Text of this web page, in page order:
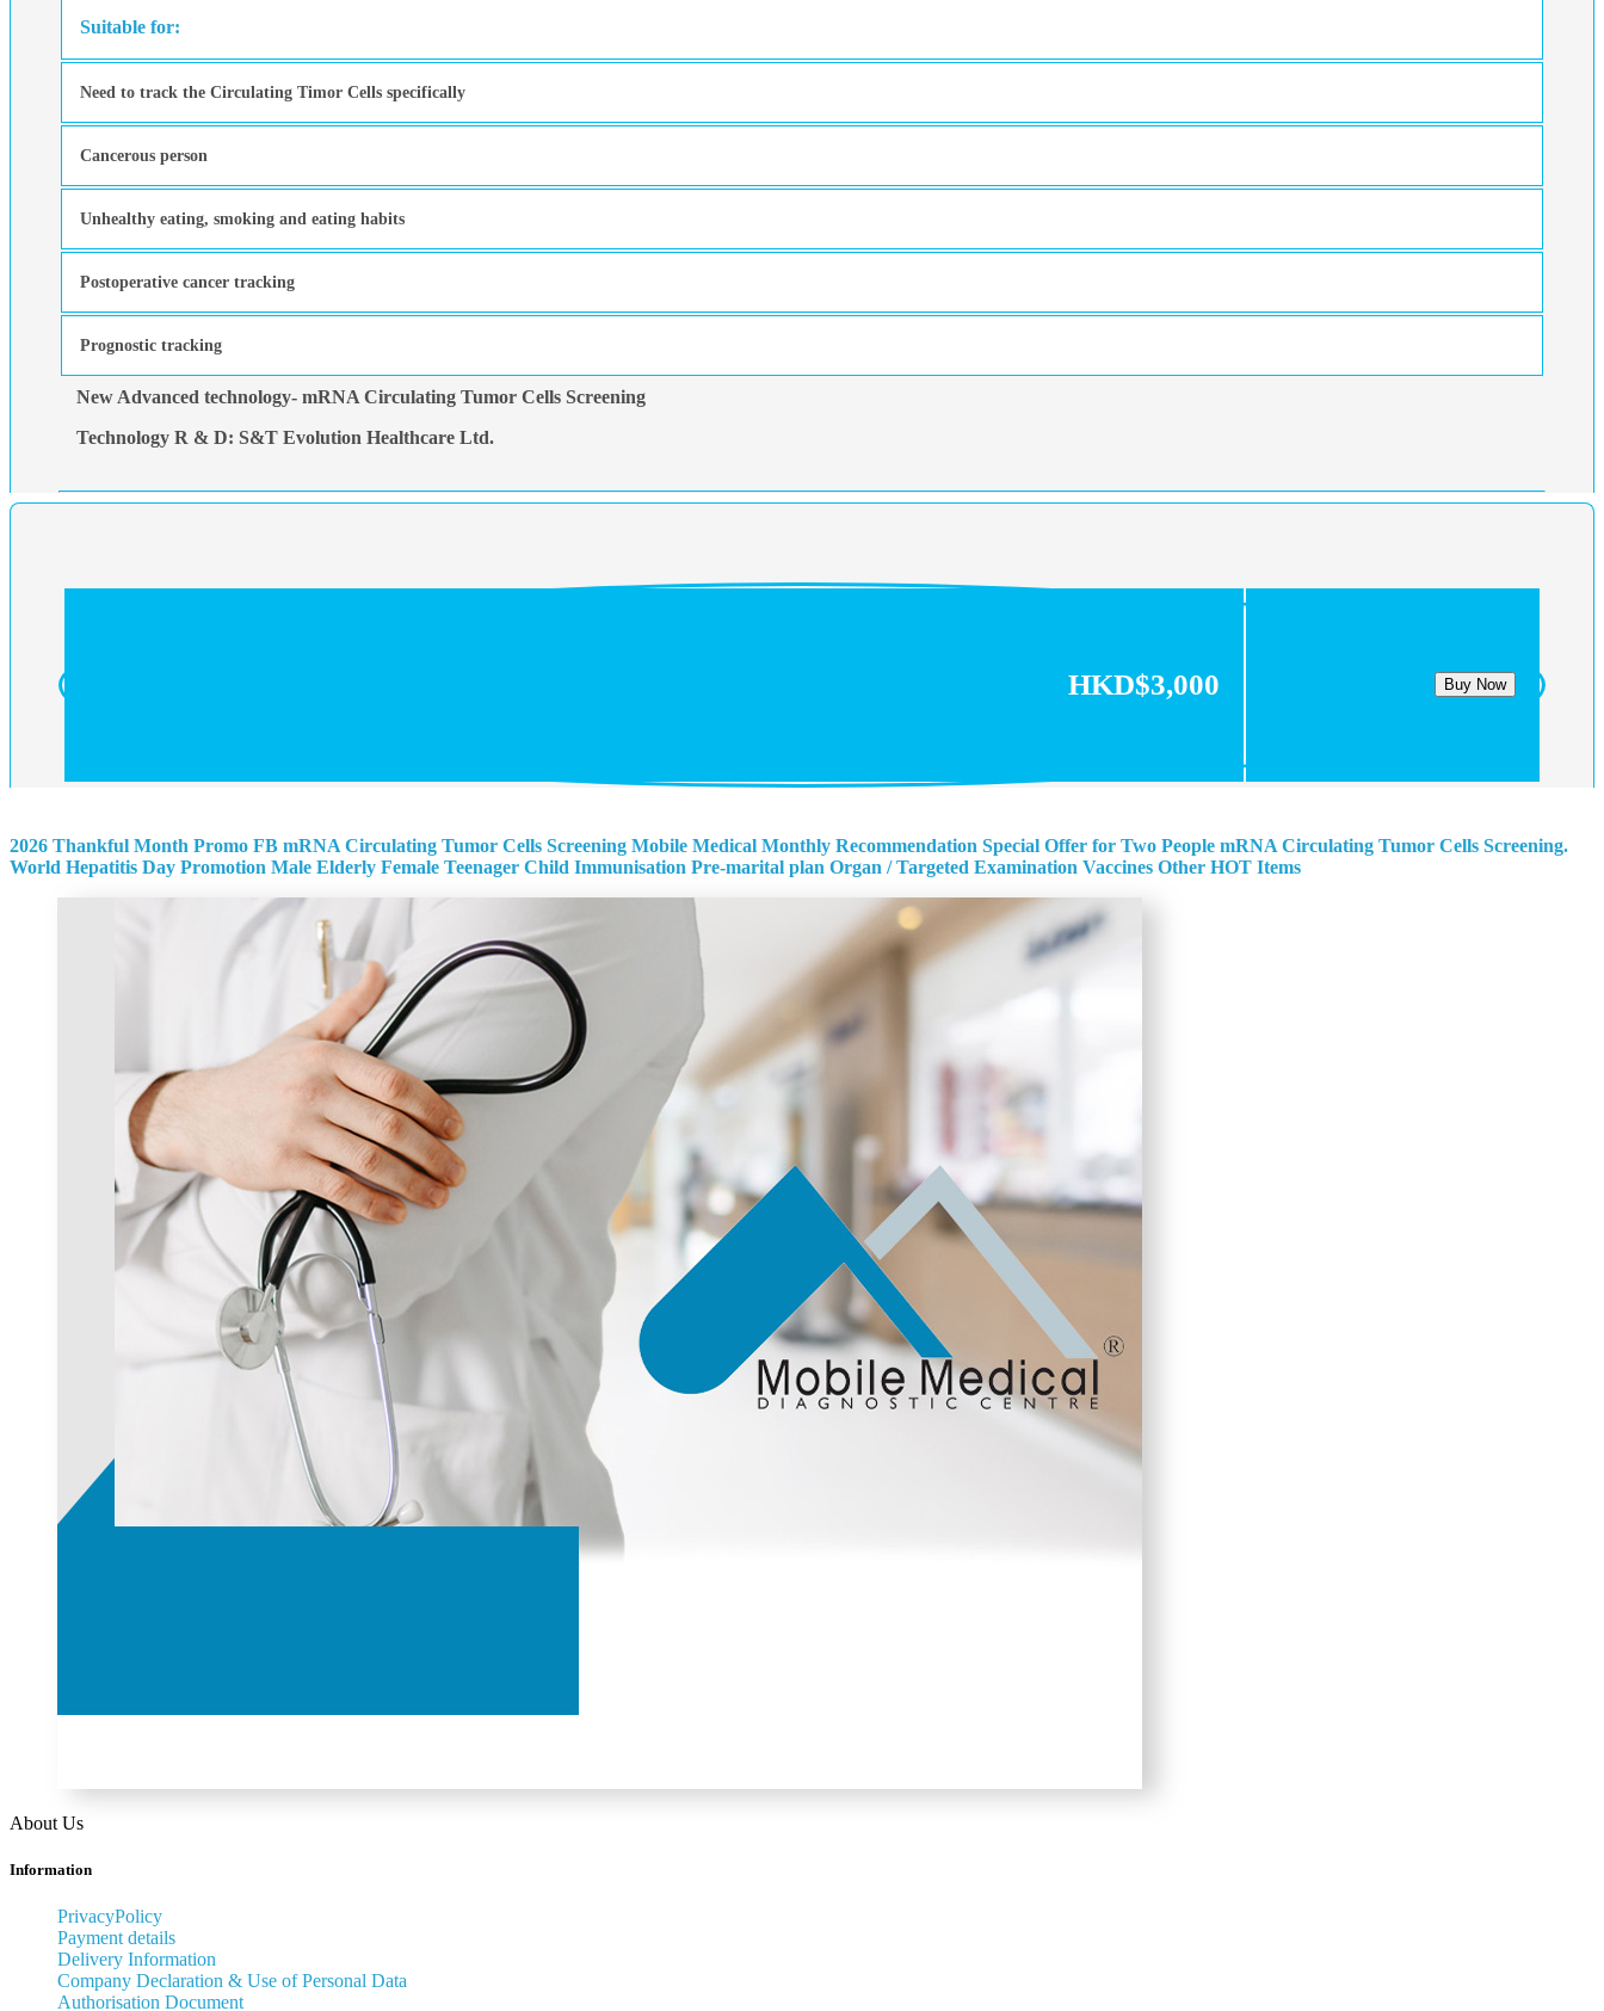
Suitable for:
Need to track the Circulating Timor Cells specifically
Cancerous person
Unhealthy eating, smoking and eating habits
Postoperative cancer tracking
Prognostic tracking
New Advanced technology- mRNA Circulating Tumor Cells Screening
Technology R & D: S&T Evolution Healthcare Ltd.
HKD$3,000 Buy Now
2026 Thankful Month Promo FB mRNA Circulating Tumor Cells Screening Mobile Medical Monthly Recommendation Special Offer for Two People mRNA Circulating Tumor Cells Screening.
World Hepatitis Day Promotion Male Elderly Female Teenager Child Immunisation Pre-marital plan Organ / Targeted Examination Vaccines Other HOT Items
About Us
Information
PrivacyPolicy
Payment details
Delivery Information
Company Declaration & Use of Personal Data
Authorisation Document